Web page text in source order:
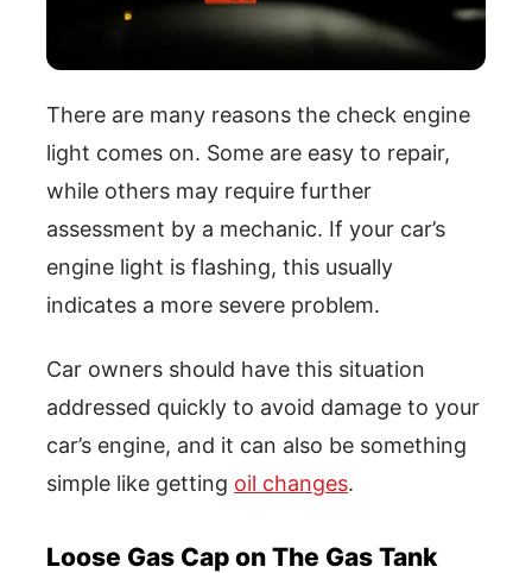
There are many reasons the check engine
light comes on. Some are easy to repair,
while others may require further
assessment by a mechanic. If your car’s
engine light is flashing, this usually
indicates a more severe problem.
Car owners should have this situation
addressed quickly to avoid damage to your
car’s engine, and it can also be something
simple like getting oil changes.
Loose Gas Cap on The Gas Tank